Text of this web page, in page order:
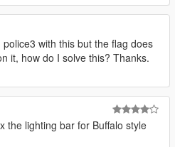
police3 with this but the flag does
it, how do I solve this? Thanks.
the lighting bar for Buffalo style